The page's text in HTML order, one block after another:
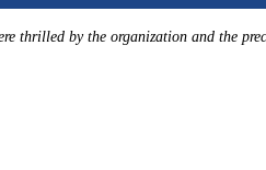
thrilled by the organization and the